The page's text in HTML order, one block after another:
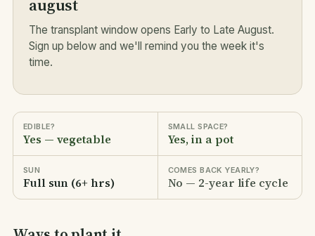
august
The transplant window opens Early to Late August.
Sign up below and we'll remind you the week it's
time.
EDIBLE?
Yes — vegetable
SMALL SPACE?
Yes, in a pot
SUN
Full sun (6+ hrs)
COMES BACK YEARLY?
No — 2-year life cycle